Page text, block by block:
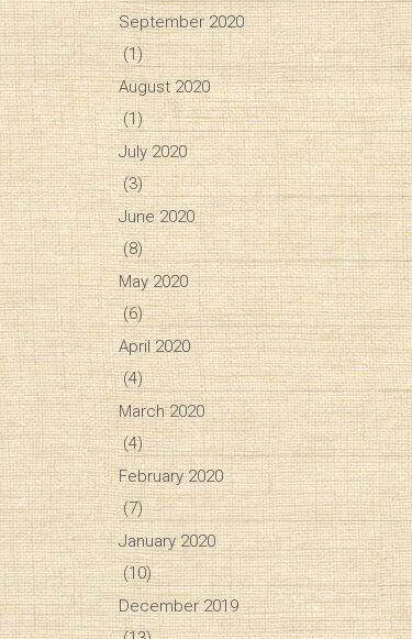
September 2020
(1)
August 2020
(1)
July 2020
(3)
June 2020
(8)
May 2020
(6)
April 2020
(4)
March 2020
(4)
February 2020
(7)
January 2020
(10)
December 2019